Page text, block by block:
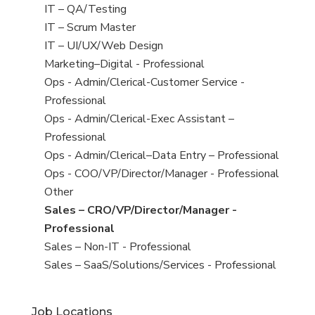
under
filed
under
jobs
filed
under
View
jobs
filed
under
IT – QA/Testing
View
jobs
filed
under
IT – Scrum Master
View
jobs
filed
under
IT – UI/UX/Web Design
View
jobs
filed
under
Marketing–Digital - Professional
View
jobs
filed
under
Ops - Admin/Clerical-Customer Service -
Professional
View
jobs
filed
under
Ops - Admin/Clerical-Exec Assistant –
Professional
View
jobs
filed
under
Ops - Admin/Clerical–Data Entry – Professional
View
jobs
filed
under
Ops - COO/VP/Director/Manager - Professional
View
jobs
filed
under
Other
View
jobs
filed
under
Sales – CRO/VP/Director/Manager -
Professional
View
jobs
Sales – Non-IT - Professional
View
Sales – SaaS/Solutions/Services - Professional
Job Locations